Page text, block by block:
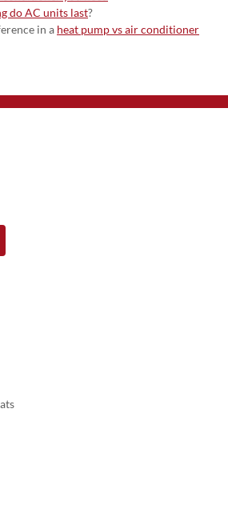
do AC units last?
in a heat pump vs air conditioner